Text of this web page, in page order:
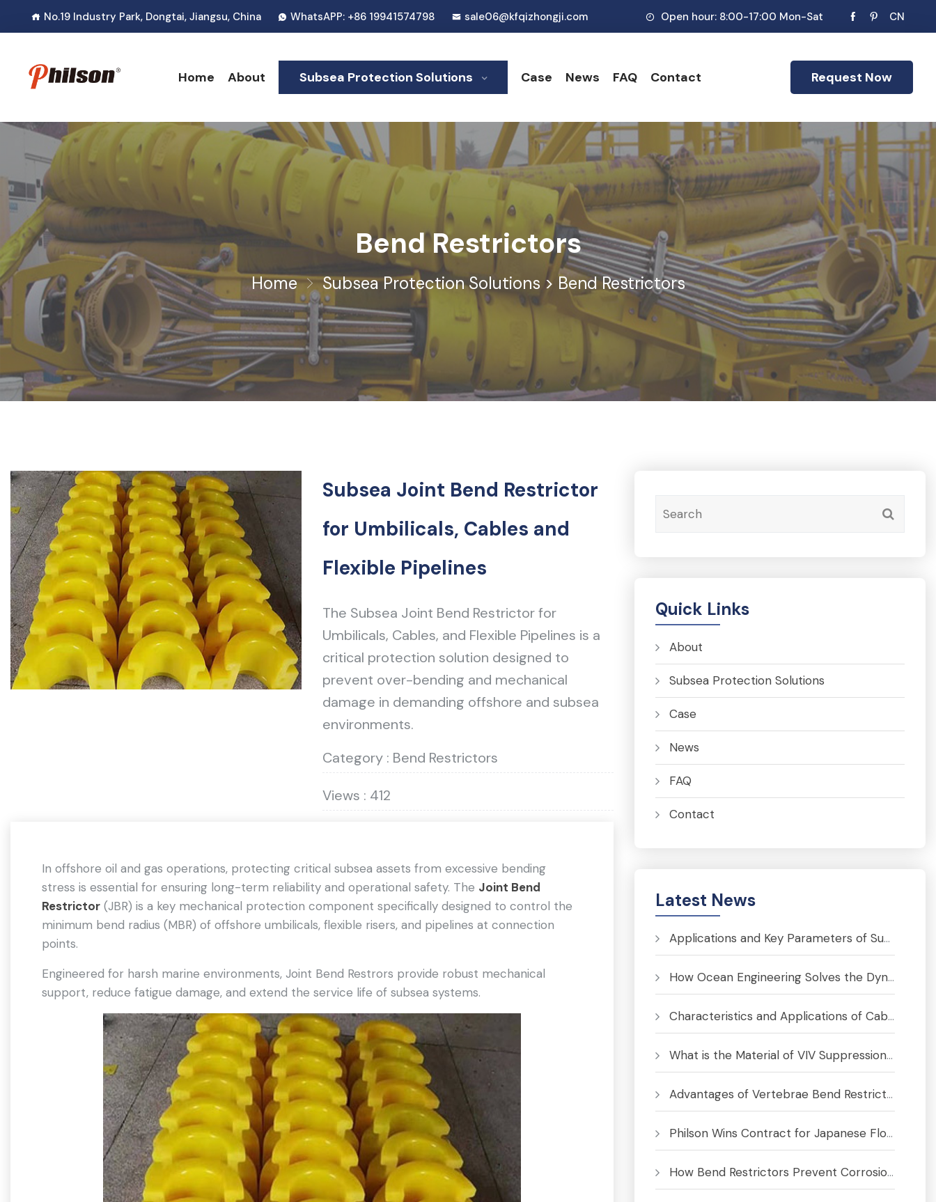
No.19 Industry Park, Dongtai, Jiangsu, China WhatsAPP: +86 19941574798 sale06@kfqizhongji.com Open hour: 8:00-17:00 Mon-Sat CN
Home About Subsea Protection Solutions Case News FAQ Contact Request Now
Bend Restrictors
Home Subsea Protection Solutions > Bend Restrictors
Subsea Joint Bend Restrictor
for Umbilicals, Cables and
Flexible Pipelines
The Subsea Joint Bend Restrictor for
Umbilicals, Cables, and Flexible Pipelines is a
critical protection solution designed to
prevent over-bending and mechanical
damage in demanding offshore and subsea
environments.
Category : Bend Restrictors
Views : 412
In offshore oil and gas operations, protecting critical subsea assets from excessive bending
stress is essential for ensuring long-term reliability and operational safety. The Joint Bend
Restrictor (JBR) is a key mechanical protection component specifically designed to control the
minimum bend radius (MBR) of offshore umbilicals, flexible risers, and pipelines at connection
points.
Engineered for harsh marine environments, Joint Bend Restrors provide robust mechanical
support, reduce fatigue damage, and extend the service life of subsea systems.
Quick Links
About
Subsea Protection Solutions
Case
News
FAQ
Contact
Latest News
Applications and Key Parameters of Submarine Bend Restrictor
How Ocean Engineering Solves the Dynamic Cable Fatigue Crisis
Characteristics and Applications of Cable Bend Limiter
What is the Material of VIV Suppression System
Advantages of Vertebrae Bend Restrictors for Subsea Cables and Umbilicals
Philson Wins Contract for Japanese Floating Offshore Wind Project
How Bend Restrictors Prevent Corrosion in Subsea Cables